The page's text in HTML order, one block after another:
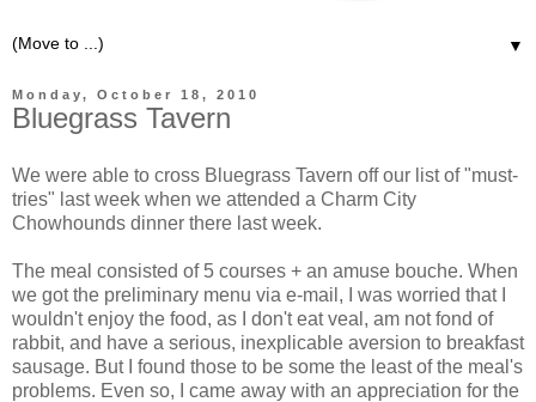
▼
Monday, October 18, 2010
Bluegrass Tavern
We were able to cross Bluegrass Tavern off our list of "must-
tries" last week when we attended a Charm City
Chowhounds dinner there last week.
The meal consisted of 5 courses + an amuse bouche. When
we got the preliminary menu via e-mail, I was worried that I
wouldn't enjoy the food, as I don't eat veal, am not fond of
rabbit, and have a serious, inexplicable aversion to breakfast
sausage. But I found those to be some the least of the meal's
problems. Even so, I came away with an appreciation for the